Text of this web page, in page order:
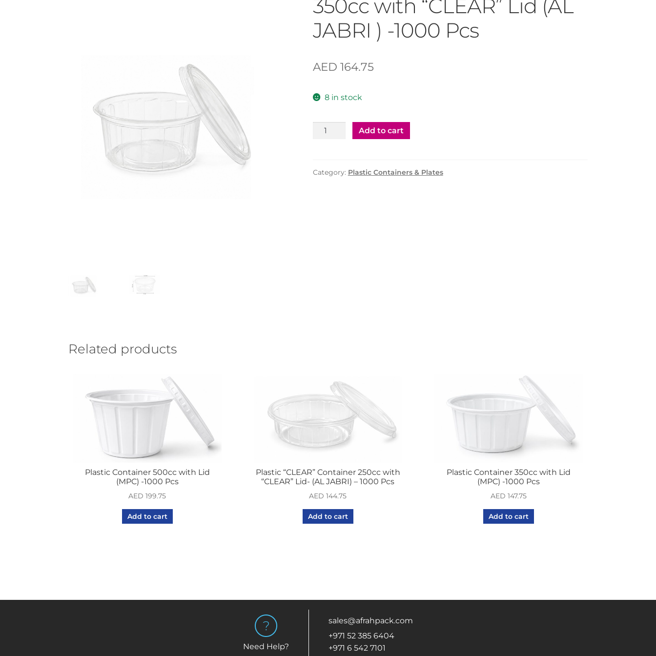
350cc with “CLEAR” Lid (AL
JABRI ) -1000 Pcs
AED 164.75
8 in stock
Plastic
with
Add to cart
Category: Plastic Containers & Plates
Related products
Plastic Container 500cc with Lid
(MPC) -1000 Pcs
AED 199.75
Add to cart
Plastic “CLEAR” Container 250cc with
“CLEAR” Lid- (AL JABRI) – 1000 Pcs
AED 144.75
Add to cart
Plastic Container 350cc with Lid
(MPC) -1000 Pcs
AED 147.75
Add to cart
Need Help?
sales@afrahpack.com
+971 52 385 6404
+971 6 542 7101